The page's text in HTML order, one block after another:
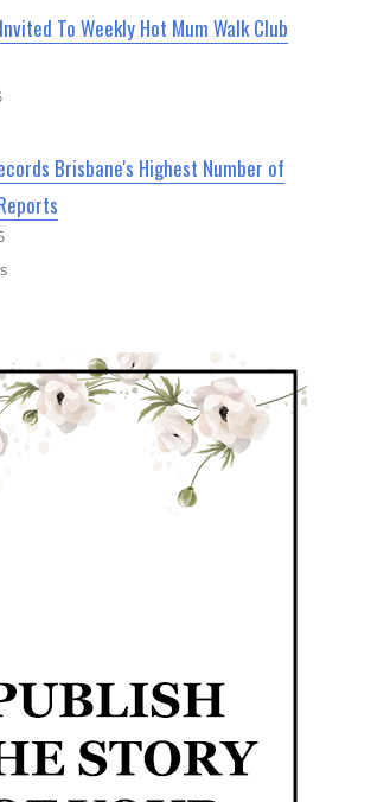
To Weekly Hot Mum Walk Club
Brisbane's Highest Number of